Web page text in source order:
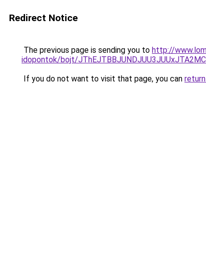
Redirect Notice
The previous page is sending you to http://
idopontok/bojt/
If you do not want to visit that page, you can